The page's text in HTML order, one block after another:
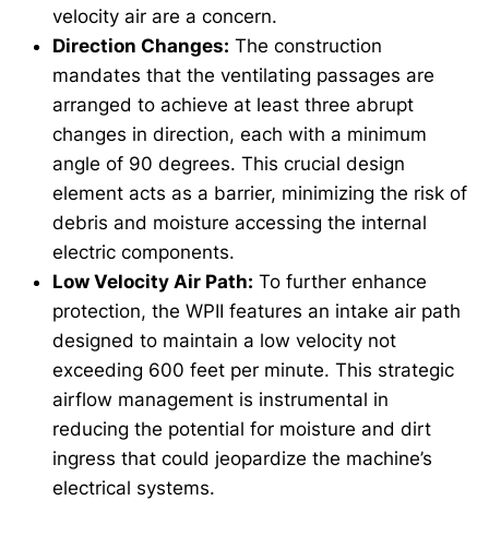
velocity air are a concern.
Direction Changes: The construction
mandates that the ventilating passages are
arranged to achieve at least three abrupt
changes in direction, each with a minimum
angle of 90 degrees. This crucial design
element acts as a barrier, minimizing the risk of
debris and moisture accessing the internal
electric components.
Low Velocity Air Path: To further enhance
protection, the WPII features an intake air path
designed to maintain a low velocity not
exceeding 600 feet per minute. This strategic
airflow management is instrumental in
reducing the potential for moisture and dirt
ingress that could jeopardize the machine’s
electrical systems.